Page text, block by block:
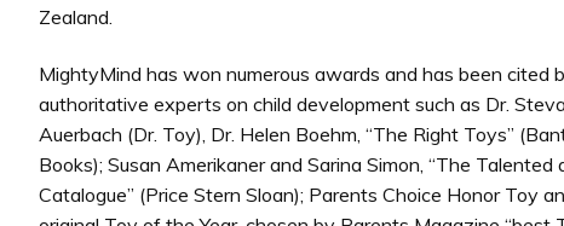
Zealand.
MightyMind has won numerous awards and has been cited
authoritative experts on child development such as Dr.
Auerbach (Dr. Toy), Dr. Helen Boehm, “The Right Toys”
Books); Susan Amerikaner and Sarina Simon, “The Talented
Catalogue” (Price Stern Sloan); Parents Choice Honor Toy